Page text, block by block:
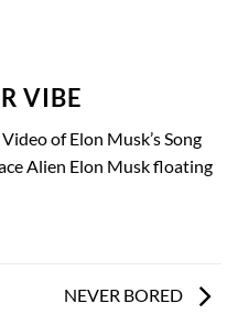
VIBE
of Elon Musk’s Song
Alien Elon Musk floating
NEVER BORED